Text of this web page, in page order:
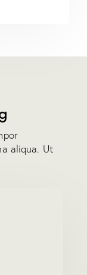
aliqua. Ut